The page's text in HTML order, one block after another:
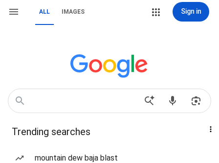
ALL IMAGES Sign in
Trending searches
mountain dew baja blast